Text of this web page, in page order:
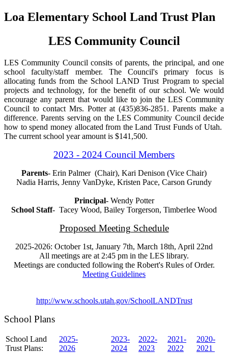
Loa Elementary School Land Trust Plan
LES Community Council
LES Community Council consits of parents, the principal, and one
school faculty/staff member. The Council's primary focus is
allocating funds from the School LAND Trust Program to special
projects and technology, for the benefit of our school. We would
encourage any parent that would like to join the LES Community
Council to contact Mrs. Potter at (435)836-2851. Parents make a
difference. Parents serving on the LES Community Council decide
how to spend money allocated from the Land Trust Funds of Utah.
The current school year amount is $141,500.
2023 - 2024 Council Members
Parents- Erin Palmer (Chair), Kari Denison (Vice Chair)
Nadia Harris, Jenny VanDyke, Kristen Pace, Carson Grundy
Principal- Wendy Potter
School Staff- Tacey Wood, Bailey Torgerson, Timberlee Wood
Proposed Meeting Schedule
2025-2026: October 1st, January 7th, March 18th, April 22nd
All meetings are at 2:45 pm in the LES library.
Meetings are conducted following the Robert's Rules of Order.
Meeting Guidelines
http://www.schools.utah.gov/SchoolLANDTrust
School Plans
School Land
Trust Plans:
2025-
2026
2023-
2024
2022-
2023
2021-
2022
2020-
2021